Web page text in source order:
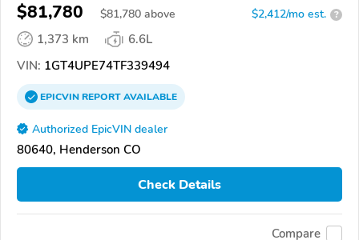
$81,780 $81,780 above $2,412/mo est. ?
1,373 km
6.6L
VIN: 1GT4UPE74TF339494
EPICVINREPORTAVAILABLE
Authorized EpicVIN dealer
80640, Henderson CO
Check Details
Compare